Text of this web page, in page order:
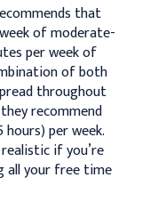
that
of moderate-
per week of
of both
throughout
recommend
per week.
if you’re
all your free time